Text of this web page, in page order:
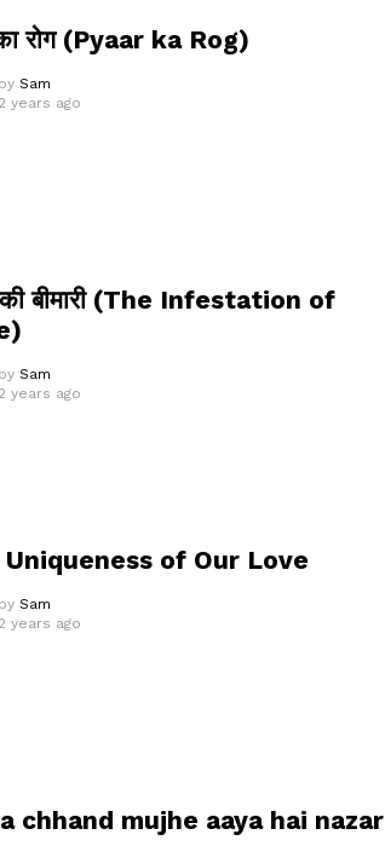
रोग (Pyaar ka Rog)
by Sam
2 years ago
बीमारी (The Infestation of
by Sam
2 years ago
Uniqueness of Our Love
by Sam
2 years ago
chhand mujhe aaya hai nazar